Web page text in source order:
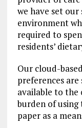
we have set
environment
required to
residents’
Our cloud-
preferences
available to the
burden of
paper as a